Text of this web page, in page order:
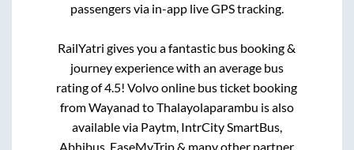
passengers via in-app live GPS tracking.
RailYatri gives you a fantastic bus booking &
journey experience with an average bus
rating of 4.5! Volvo online bus ticket booking
fromWayanad toThalayolaparambu is also
available via Paytm, IntrCity SmartBus,
Abhibus, EaseMyTrip & many other partner